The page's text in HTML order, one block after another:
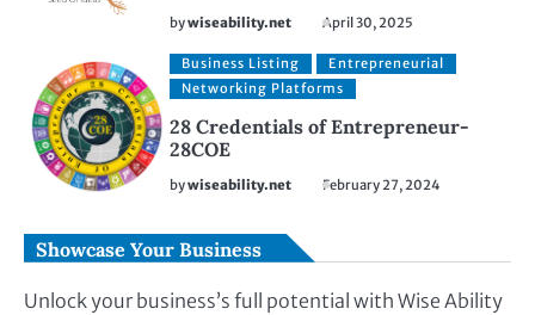
bywiseability.net April 30, 2025
Business Listing
Entrepreneurial
Networking Platforms
28 Credentials of Entrepreneur-
28COE
bywiseability.net February 27, 2024
Showcase Your Business
Unlock your business’s full potential with Wise Ability